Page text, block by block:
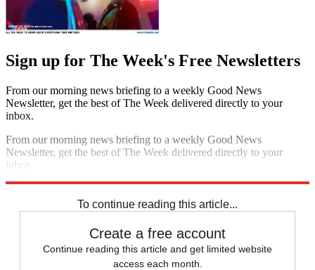
Sign up for The Week's Free Newsletters
From our morning news briefing to a weekly Good News
Newsletter, get the best of The Week delivered directly to your
inbox.
From our morning news briefing to a weekly Good News
Newsletter, get the best of The Week delivered directly to your
inbox.
To continue reading this article...
Create a free account
Continue reading this article and get limited website
access each month.